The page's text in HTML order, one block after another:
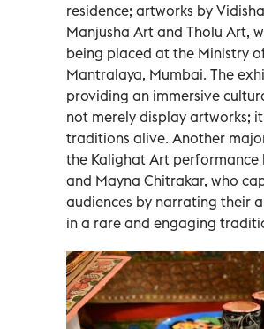
residence; artworks by
Manjusha Art and Tholu Art,
being placed at the Ministry
Mantralaya, Mumbai. The
providing an immersive
not merely display artworks;
traditions alive. Another
the Kalighat Art performance
and Mayna Chitrakar, who
audiences by narrating their
in a rare and engaging